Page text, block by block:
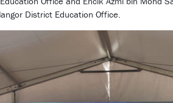
District Education Office.